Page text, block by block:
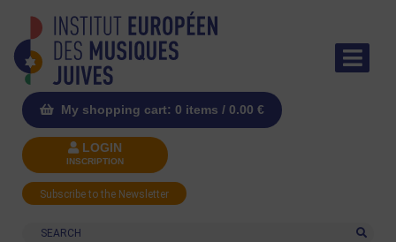
My shopping cart: 0 items / 0.00 €
LOGIN
INSCRIPTION
Subscribe to the Newsletter
Search